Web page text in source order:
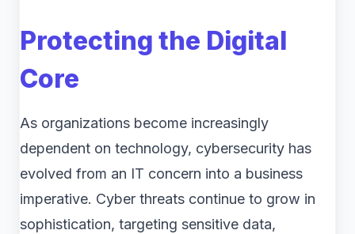
Protecting the Digital
Core
As organizations become increasingly
dependent on technology, cybersecurity has
evolved from an IT concern into a business
imperative. Cyber threats continue to grow in
sophistication, targeting sensitive data,